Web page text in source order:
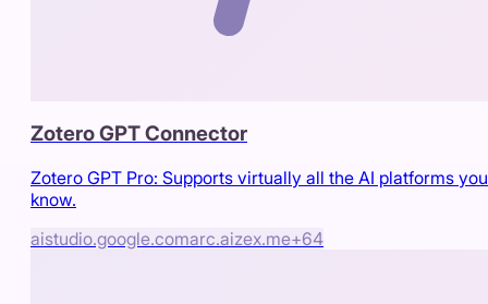
Zotero GPT Connector
Zotero GPT Pro: Supports virtually all the AI platforms you
know.
aistudio.google.comarc.aizex.me+64